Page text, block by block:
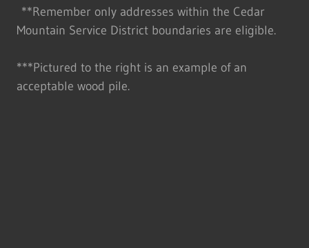
**Remember only addresses within the Cedar
Mountain Service District boundaries are eligible.
***Pictured to the right is an example of an
acceptable wood pile.